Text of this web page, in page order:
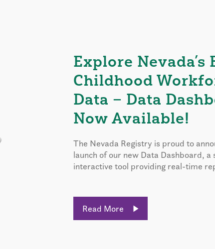
Explore Nevada’s
Childhood
Data – Data
Now Available!
The Nevada Registry is proud to
launch of our new Data Dashboard, a
interactive tool providing real-time
Read More